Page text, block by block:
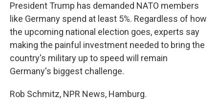
President Trump has demanded NATO members
like Germany spend at least 5%. Regardless of how
the upcoming national election goes, experts say
making the painful investment needed to bring the
country's military up to speed will remain
Germany's biggest challenge.
Rob Schmitz, NPR News, Hamburg.